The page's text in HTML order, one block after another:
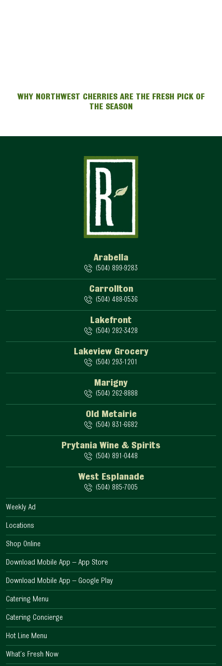
WHY NORTHWEST CHERRIES ARE THE FRESH PICK OF
THE SEASON
Arabella
(504) 899-9283
Carrollton
(504) 488-0536
Lakefront
(504) 282-3428
Lakeview Grocery
(504) 293-1201
Marigny
(504) 262-8888
Old Metairie
(504) 831-6682
Prytania Wine & Spirits
(504) 891-0448
West Esplanade
(504) 885-7005
Weekly Ad
Locations
Shop Online
Download Mobile App – App Store
Download Mobile App – Google Play
Catering Menu
Catering Concierge
Hot Line Menu
What’s Fresh Now